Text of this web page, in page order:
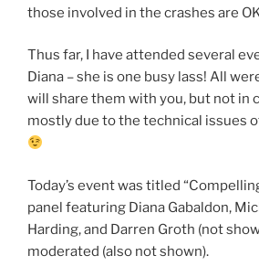
those involved in the crashes are
Thus far, I have attended several
Diana – she is one busy lass! All
will share them with you, but not in
mostly due to the technical issues
Today’s event was titled
panel featuring Diana Gabaldon,
Harding, and Darren Groth (not
moderated (also not shown).